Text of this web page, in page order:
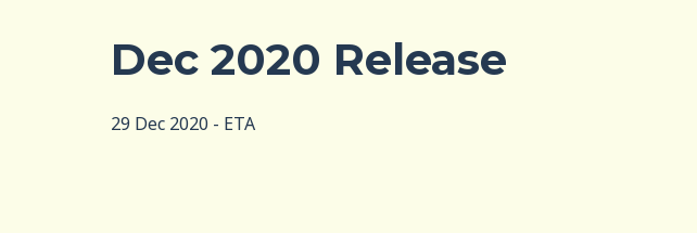
Dec 2020 Release
29 Dec 2020 - ETA